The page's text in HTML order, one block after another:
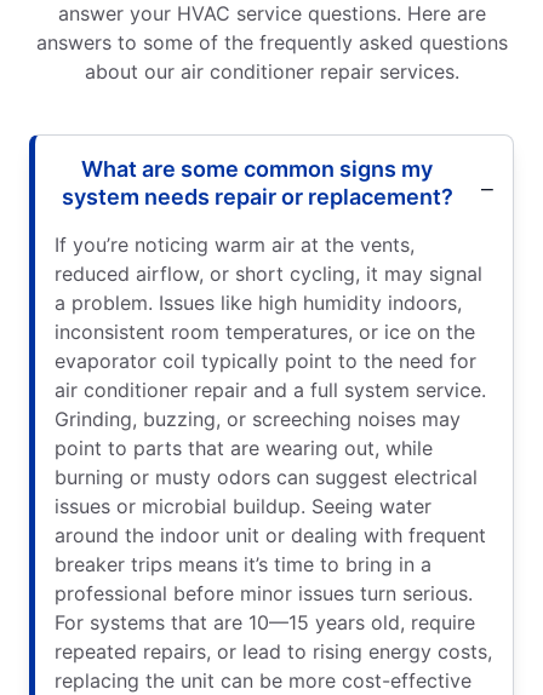
answer your HVAC service questions. Here are
answers to some of the frequently asked questions
about our air conditioner repair services.
What are some common signs my
system needs repair or replacement?
If you’re noticing warm air at the vents,
reduced airflow, or short cycling, it may signal
a problem. Issues like high humidity indoors,
inconsistent room temperatures, or ice on the
evaporator coil typically point to the need for
air conditioner repair and a full system service.
Grinding, buzzing, or screeching noises may
point to parts that are wearing out, while
burning or musty odors can suggest electrical
issues or microbial buildup. Seeing water
around the indoor unit or dealing with frequent
breaker trips means it’s time to bring in a
professional before minor issues turn serious.
For systems that are 10—15 years old, require
repeated repairs, or lead to rising energy costs,
replacing the unit can be more cost-effective